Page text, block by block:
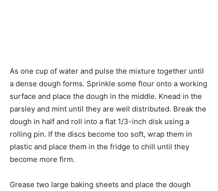
As one cup of water and pulse the mixture together until
a dense dough forms. Sprinkle some flour onto a working
surface and place the dough in the middle. Knead in the
parsley and mint until they are well distributed. Break the
dough in half and roll into a flat 1/3-inch disk using a
rolling pin. If the discs become too soft, wrap them in
plastic and place them in the fridge to chill until they
become more firm.
Grease two large baking sheets and place the dough